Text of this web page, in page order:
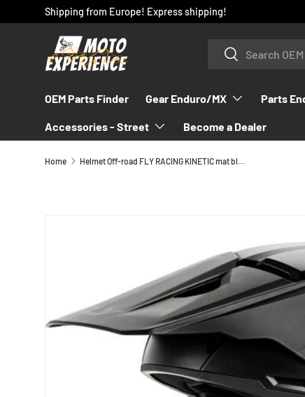
SKIP TO CONTENT
Shipping from Europe! Express shipping!
SearchSearch
OEM Parts Finder Gear Enduro/MX Parts
Accessories - Street Become a Dealer
Home Helmet Off-road FLY RACING KINETIC mat black